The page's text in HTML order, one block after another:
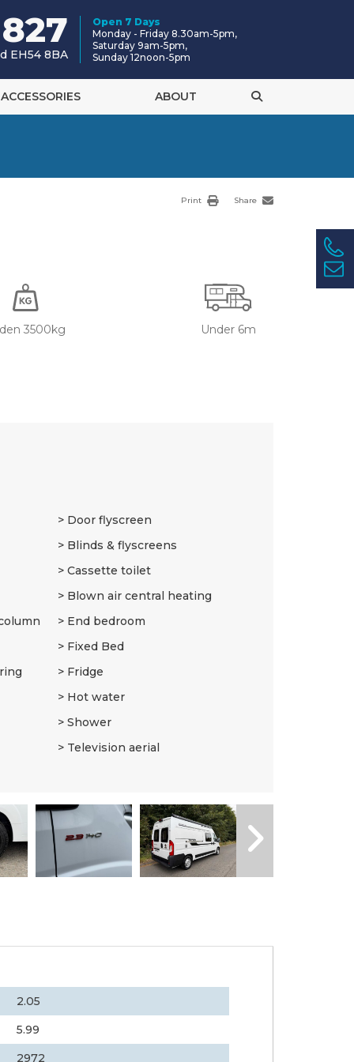
EH54 8BA
Open 7 Days
Monday - Friday 8.30am-5pm,
Saturday 9am-5pm,
Sunday 12noon-5pm
ACCESSORIES ABOUT
Print Share
3500kg Under 6m
Door flyscreen
Blinds & flyscreens
Cassette toilet
Blown air central heating
End bedroom
Fixed Bed
Fridge
Hot water
Shower
Television aerial
2.05
5.99
2972